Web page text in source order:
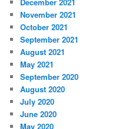
November 2021
October 2021
September 2021
August 2021
May 2021
September 2020
August 2020
July 2020
June 2020
May 2020